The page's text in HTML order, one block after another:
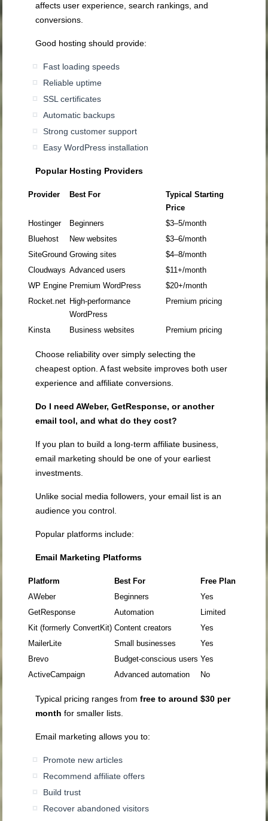
affects user experience, search rankings, and
conversions.
Good hosting should provide:
Fast loading speeds
Reliable uptime
SSL certificates
Automatic backups
Strong customer support
Easy WordPress installation
Popular Hosting Providers
Provider Best For
Typical Starting
Price
Hostinger
Beginners
$3–5/month
Bluehost
New websites
$3–6/month
SiteGround Growing sites
$4–8/month
Cloudways Advanced users
$11+/month
WP Engine Premium WordPress
$20+/month
Rocket.net High-performance
WordPress
Premium pricing
Kinsta Business websites Premium pricing
Choose reliability over simply selecting the
cheapest option. A fast website improves both user
experience and affiliate conversions.
Do I need AWeber, GetResponse, or another
email tool, and what do they cost?
If you plan to build a long-term affiliate business,
email marketing should be one of your earliest
investments.
Unlike social media followers, your email list is an
audience you control.
Popular platforms include:
Email Marketing Platforms
Platform Best For
Free Plan
AWeber
Beginners
Yes
GetResponse
Automation
Limited
Kit (formerly ConvertKit) Content creators
Yes
MailerLite
Small businesses
Yes
Brevo
Budget-conscious users Yes
ActiveCampaign
Advanced automation No
Typical pricing ranges fromfree to around $30 per
month for smaller lists.
Email marketing allows you to:
Promote new articles
Recommend affiliate offers
Build trust
Recover abandoned visitors